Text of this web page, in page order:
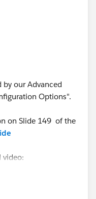
by our Advanced
Options".
on Slide 149 of the
video: